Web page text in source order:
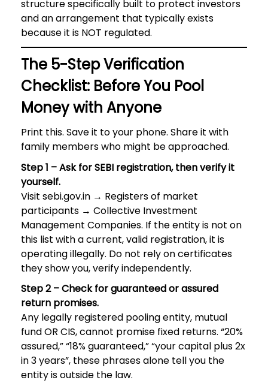
structure specifically built to protect investors
and an arrangement that typically exists
because it is NOT regulated.
The 5-Step Verification
Checklist: Before You Pool
Money with Anyone
Print this. Save it to your phone. Share it with
family members who might be approached.
Step 1 – Ask for SEBI registration, then verify it
yourself.
Visit sebi.gov.in → Registers of market
participants → Collective Investment
Management Companies. If the entity is not on
this list with a current, valid registration, it is
operating illegally. Do not rely on certificates
they show you, verify independently.
Step 2 – Check for guaranteed or assured
return promises.
Any legally registered pooling entity, mutual
fund OR CIS, cannot promise fixed returns. “20%
assured,” “18% guaranteed,” “your capital plus 2x
in 3 years”, these phrases alone tell you the
entity is outside the law.